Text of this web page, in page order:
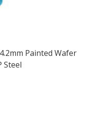
Painted Wafer
Steel